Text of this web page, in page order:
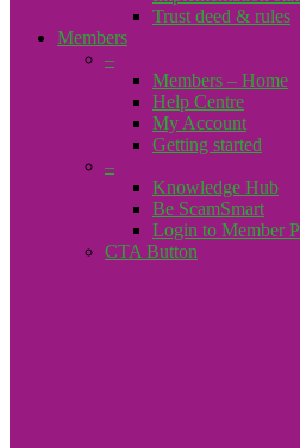
Trust deed & rules
Members
–
Members – Home
Help Centre
My Account
Getting started
–
Knowledge Hub
Be ScamSmart
Login to Member
CTA Button